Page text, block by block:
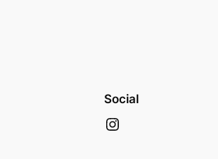
Social
Instagram